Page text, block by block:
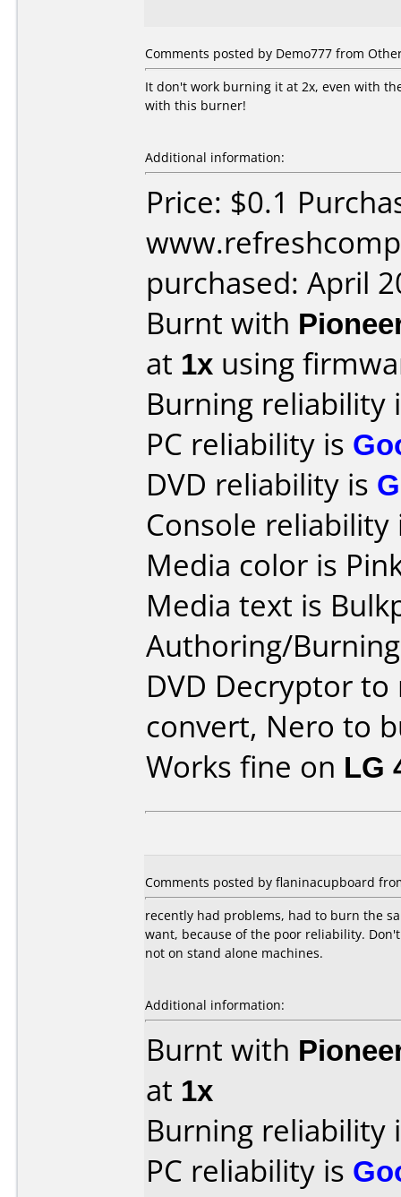
Comments posted by Demo777 from
It don't work burning it at 2x, even with
with this burner!
Additional information:
Price: $0.1
purchased: April
Burnt with
at 1x using
Burning reliability
PC reliability is
DVD reliability is
Console
Media color is
Media text is
Authoring/
DVD Decryptor
convert, Nero to
Works fine on LG
Comments posted by flaninacupboard
recently had problems, had to burn the
want, because of the poor reliability.
not on stand alone machines.
Additional information:
Burnt with
at 1x
Burning reliability
PC reliability is